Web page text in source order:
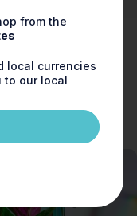
from the
local currencies
to our local